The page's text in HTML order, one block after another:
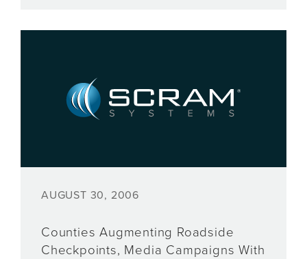
AUGUST 30, 2006
Counties Augmenting Roadside
Checkpoints, Media Campaigns With